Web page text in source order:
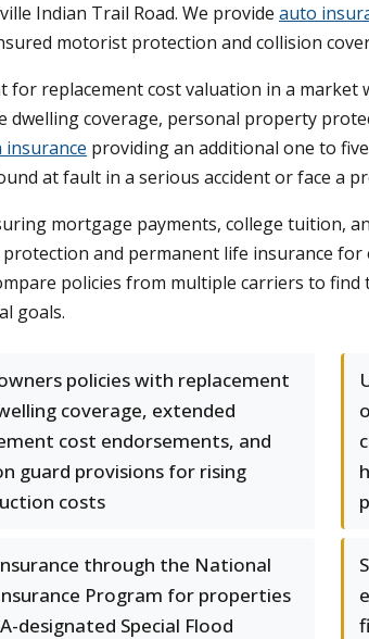
Indian Trail Road. We provide auto
motorist protection and collision
replacement cost valuation in a market
dwelling coverage, personal property
insurance providing an additional one to
at fault in a serious accident or face a
mortgage payments, college tuition,
and permanent life insurance for
policies from multiple carriers to
goals.
policies with replacement
coverage, extended
cost endorsements, and
guard provisions for rising
costs
through the National
Program for properties
designated Special Flood